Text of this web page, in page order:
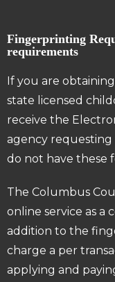
Fingerprinting
requirements
If you are
state licensed
receive the
agency
do not have these
The Columbus
online service as a
addition to the
charge a per
applying and